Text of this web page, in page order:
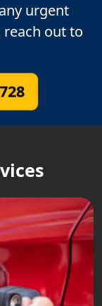
urgent
out to